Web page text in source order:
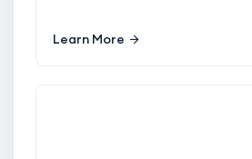
Learn More